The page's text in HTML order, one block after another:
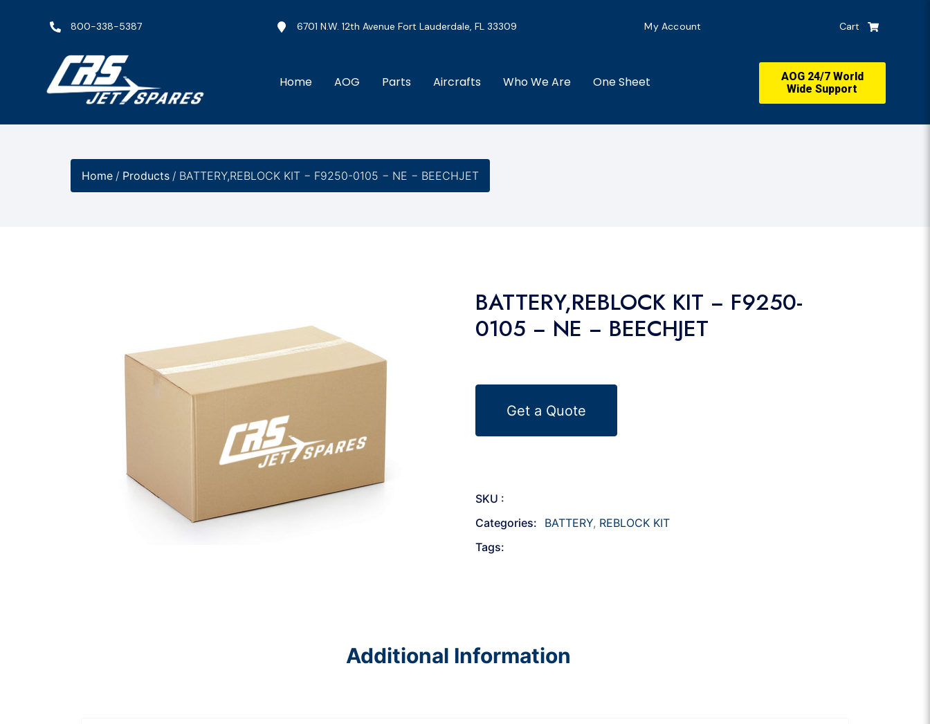
800-338-5387 6701 N.W. 12th Avenue Fort Lauderdale, FL 33309 My Account Cart
Home AOG Parts Aircrafts Who We Are One Sheet
AOG 24/7 World
Wide Support
Home / Products / BATTERY,REBLOCK KIT − F9250-0105 − NE − BEECHJET
BATTERY,REBLOCK KIT − F9250-
0105 − NE − BEECHJET
Get a Quote
SKU :
Categories:
BATTERY, REBLOCK KIT
Tags:
Additional Information